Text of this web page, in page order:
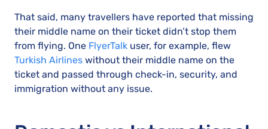
That said, many travellers have reported that missing
their middle name on their ticket didn’t stop them
from flying. One FlyerTalk user, for example, flew
Turkish Airlines without their middle name on the
ticket and passed through check-in, security, and
immigration without any issue.